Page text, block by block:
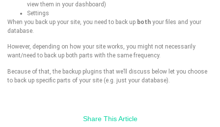
view them in your dashboard)
Settings
When you back up your site, you need to back up both your files and your
database.
However, depending on how your site works, you might not necessarily
want/need to back up both parts with the same frequency.
Because of that, the backup plugins that we’ll discuss below let you choose
to back up specific parts of your site (e.g. just your database).
Share This Article